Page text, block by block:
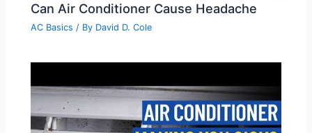
Can Air Conditioner Cause Headache
AC Basics / By David D. Cole